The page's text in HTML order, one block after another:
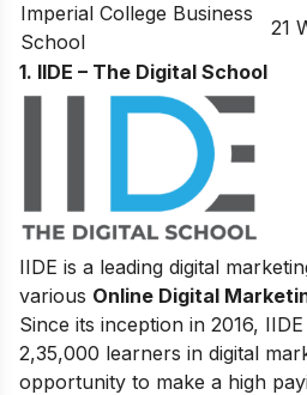
Imperial College Business
School
21
1. IIDE – The Digital School
IIDE is a leading digital
various Online Digital
Since its inception in 2016,
2,35,000 learners in digital
opportunity to make a high